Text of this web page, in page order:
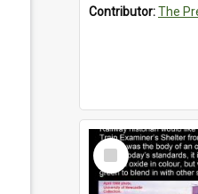
Contributor:The
Select
Item